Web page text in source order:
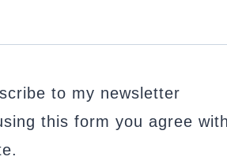
to my newsletter
this form you agree